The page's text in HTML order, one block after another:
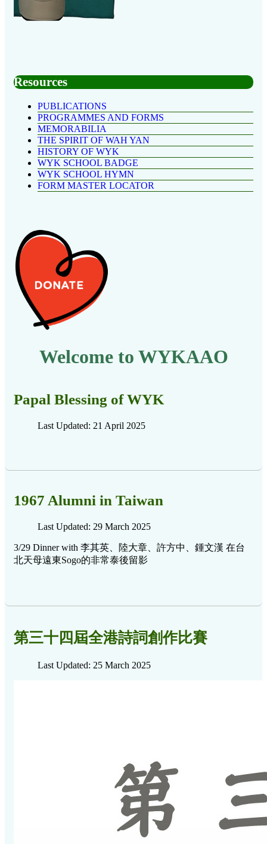
Resources
PUBLICATIONS
PROGRAMMES AND FORMS
MEMORABILIA
THE SPIRIT OF WAH YAN
HISTORY OF WYK
WYK SCHOOL BADGE
WYK SCHOOL HYMN
FORM MASTER LOCATOR
Welcome to WYKAAO
Papal Blessing of WYK
Last Updated: 21 April 2025
1967 Alumni in Taiwan
Last Updated: 29 March 2025
3/29 Dinner with 李其英、陸大章、許方中、鍾文漢 在台
北天母遠東Sogo的非常泰後留影
第三十四屆全港詩詞創作比賽
Last Updated: 25 March 2025